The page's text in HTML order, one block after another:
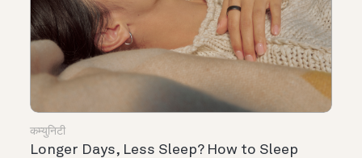
कम्युनिटी
Longer Days, Less Sleep? How to Sleep